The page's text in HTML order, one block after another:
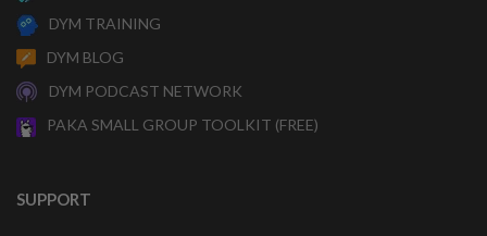
DYM TRAINING
DYM BLOG
DYM PODCAST NETWORK
PAKA SMALL GROUP TOOLKIT (FREE)
SUPPORT